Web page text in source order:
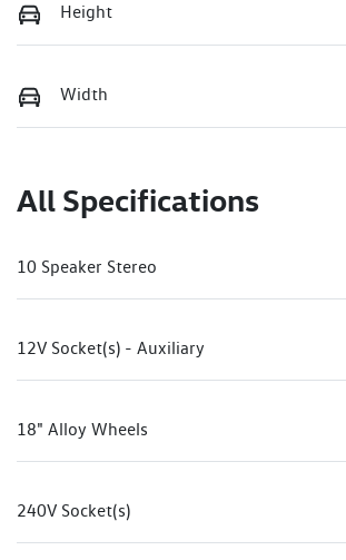
Height
Width
All Specifications
10 Speaker Stereo
12V Socket(s) - Auxiliary
18" Alloy Wheels
240V Socket(s)